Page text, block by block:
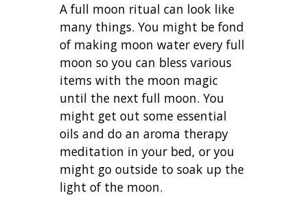
A full moon ritual can look like
many things. You might be fond
of making moon water every full
moon so you can bless various
items with the moon magic
until the next full moon. You
might get out some essential
oils and do an aroma therapy
meditation in your bed, or you
might go outside to soak up the
light of the moon.